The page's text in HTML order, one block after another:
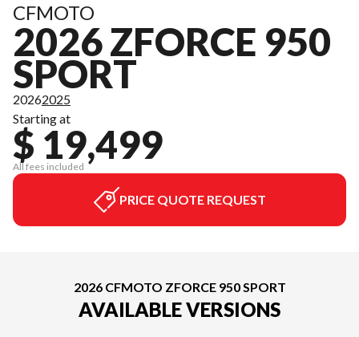
CFMOTO
2026 ZFORCE 950
SPORT
20262025
Starting at
$ 19,499
All fees included
PRICE QUOTE REQUEST
2026 CFMOTO ZFORCE 950 SPORT
AVAILABLE VERSIONS